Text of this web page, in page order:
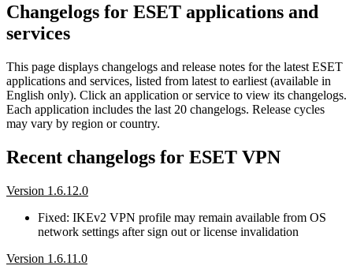
Changelogs for ESET applications and
services
This page displays changelogs and release notes for the latest ESET
applications and services, listed from latest to earliest (available in
English only). Click an application or service to view its changelogs.
Each application includes the last 20 changelogs. Release cycles
may vary by region or country.
Recent changelogs for ESET VPN
Version 1.6.12.0
Fixed: IKEv2 VPN profile may remain available from OS
network settings after sign out or license invalidation
Version 1.6.11.0